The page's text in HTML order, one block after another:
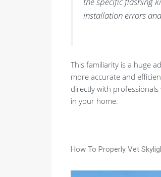
installation errors
This familiarity is a huge
more accurate and
directly with
in your home.
How To Properly Vet